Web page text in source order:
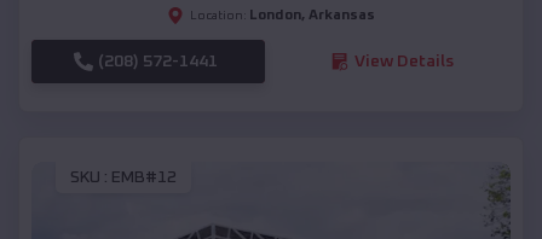
Location: London, Arkansas
(208) 572-1441 View Details
SKU : EMB#12